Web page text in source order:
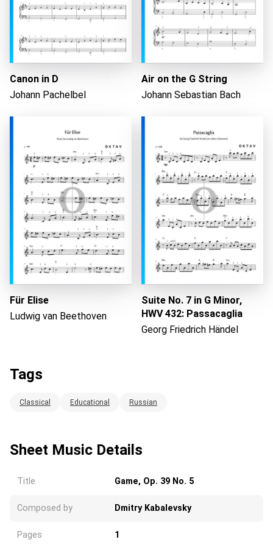
Canon in D
Johann Pachelbel
Air on the G String
Johann Sebastian Bach
Für Elise
Ludwig van Beethoven
Suite No. 7 in G Minor,
HWV 432: Passacaglia
Georg Friedrich Händel
Tags
Classical Educational Russian
Sheet Music Details
Title Game, Op. 39 No. 5
Composed by Dmitry Kabalevsky
Pages 1